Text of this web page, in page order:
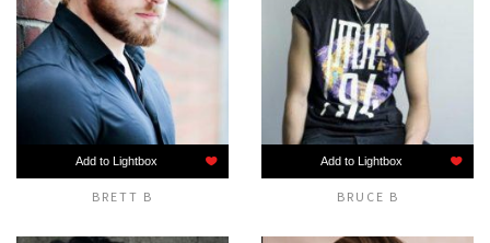
Add to Lightbox
BRETT B
Add to Lightbox
BRUCE B